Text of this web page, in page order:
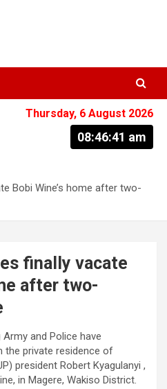
Thursday, 6 August 2026
08:46:41 am
Bobi Wine’s home after two-
finally vacate
after two-
and Police have
the private residence of
president Robert Kyagulanyi ,
in Magere, Wakiso District.